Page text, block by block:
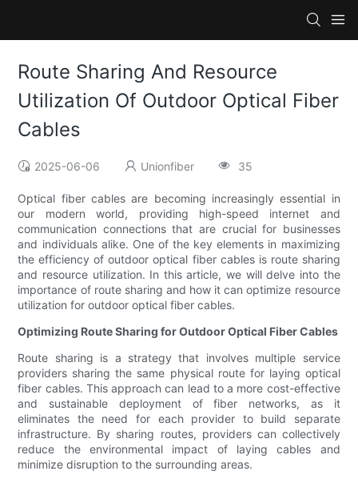
Route Sharing And Resource
Utilization Of Outdoor Optical Fiber
Cables
2025-06-06 Unionfiber 35
Optical fiber cables are becoming increasingly essential in
our modern world, providing high-speed internet and
communication connections that are crucial for businesses
and individuals alike. One of the key elements in maximizing
the efficiency of outdoor optical fiber cables is route sharing
and resource utilization. In this article, we will delve into the
importance of route sharing and how it can optimize resource
utilization for outdoor optical fiber cables.
Optimizing Route Sharing for Outdoor Optical Fiber Cables
Route sharing is a strategy that involves multiple service
providers sharing the same physical route for laying optical
fiber cables. This approach can lead to a more cost-effective
and sustainable deployment of fiber networks, as it
eliminates the need for each provider to build separate
infrastructure. By sharing routes, providers can collectively
reduce the environmental impact of laying cables and
minimize disruption to the surrounding areas.